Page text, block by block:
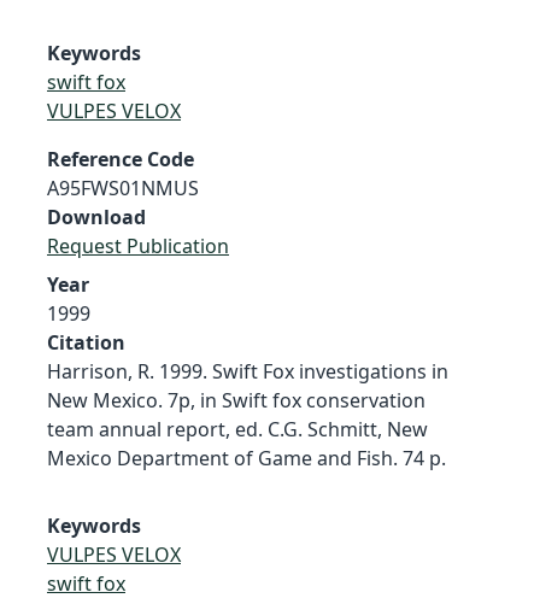
Keywords
swift fox
VULPES VELOX
Reference Code
A95FWS01NMUS
Download
Request Publication
Year
1999
Citation
Harrison, R. 1999. Swift Fox investigations in
New Mexico. 7p, in Swift fox conservation
team annual report, ed. C.G. Schmitt, New
Mexico Department of Game and Fish. 74 p.
Keywords
VULPES VELOX
swift fox